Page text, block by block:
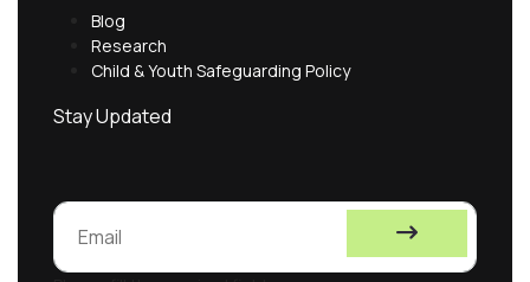
Blog
Research
Child & Youth Safeguarding Policy
Stay Updated